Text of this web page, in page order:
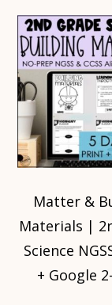
Matter &
Materials |
Science
+ Google